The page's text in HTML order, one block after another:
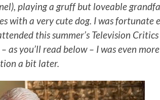
playing a gruff but loveable
with a very cute dog. I was fortunate
this summer’s Television
as you’ll read below – I was even
a bit later.